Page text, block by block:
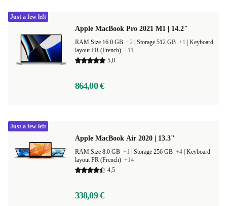
Apple MacBook Pro 2021 M1 | 14.2"
RAM Size 16.0 GB +2 Storage 512 GB +1
Keyboard
layout FR (French) +11
5,0
864,00 €
Just a few left
Apple MacBook Air 2020 | 13.3"
RAM Size 8.0 GB +1 Storage 256 GB +4 Keyboard
layout FR (French) +14
4,5
338,09 €
Just a few left